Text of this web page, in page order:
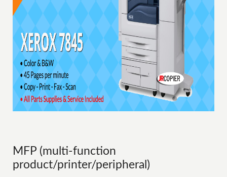
MFP (multi-function
product/printer/peripheral)